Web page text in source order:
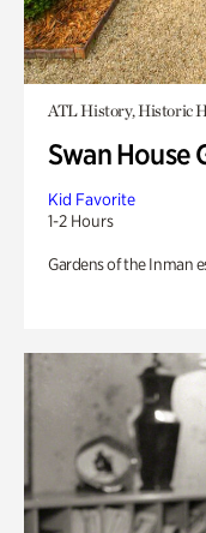
ATL History, Historic
Swan House
Kid Favorite
1-2 Hours
Gardens of the Inman